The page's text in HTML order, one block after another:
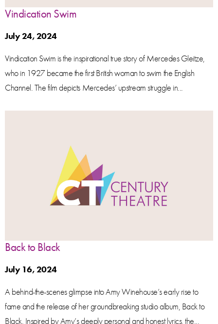
Vindication Swim
July 24, 2024
Vindication Swim is the inspirational true story of Mercedes Gleitze,
who in 1927 became the first British woman to swim the English
Channel. The film depicts Mercedes’ upstream struggle in...
Back to Black
July 16, 2024
A behind-the-scenes glimpse into Amy Winehouse’s early rise to
fame and the release of her groundbreaking studio album, Back to
Black. Inspired by Amy’s deeply personal and honest lyrics, the...